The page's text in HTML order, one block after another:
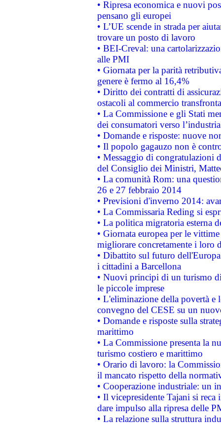
• Ripresa economica e nuovi
pensano gli europei
• L’UE scende in strada per
trovare un posto di lavoro
• BEI-Creval: una
alle PMI
• Giornata per la parità
genere è fermo al 16,4%
• Diritto dei contratti di
ostacoli al commercio
• La Commissione e gli Stati
dei consumatori verso
• Domande e risposte: nuove
• Il popolo gagauzo non è
• Messaggio di congratulazioni
del Consiglio dei Ministri,
• La comunità Rom: una
26 e 27 febbraio 2014
• Previsioni d'inverno 2014:
• La Commissaria Reding si
• La politica migratoria esterna
• Giornata europea per le
migliorare concretamente i loro
• Dibattito sul futuro
i cittadini a Barcellona
• Nuovi principi di un turismo
le piccole imprese
• L'eliminazione della povertà
convegno del CESE su un
• Domande e risposte sulla
marittimo
• La Commissione presenta la
turismo costiero e marittimo
• Orario di lavoro: la
il mancato rispetto della
• Cooperazione industriale: un
• Il vicepresidente Tajani si
dare impulso alla ripresa delle
• La relazione sulla struttura